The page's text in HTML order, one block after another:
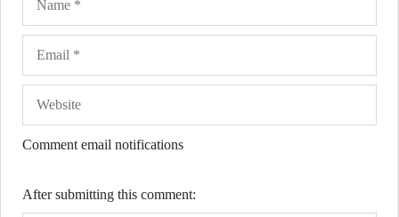
Comment email notifications
After submitting this comment: